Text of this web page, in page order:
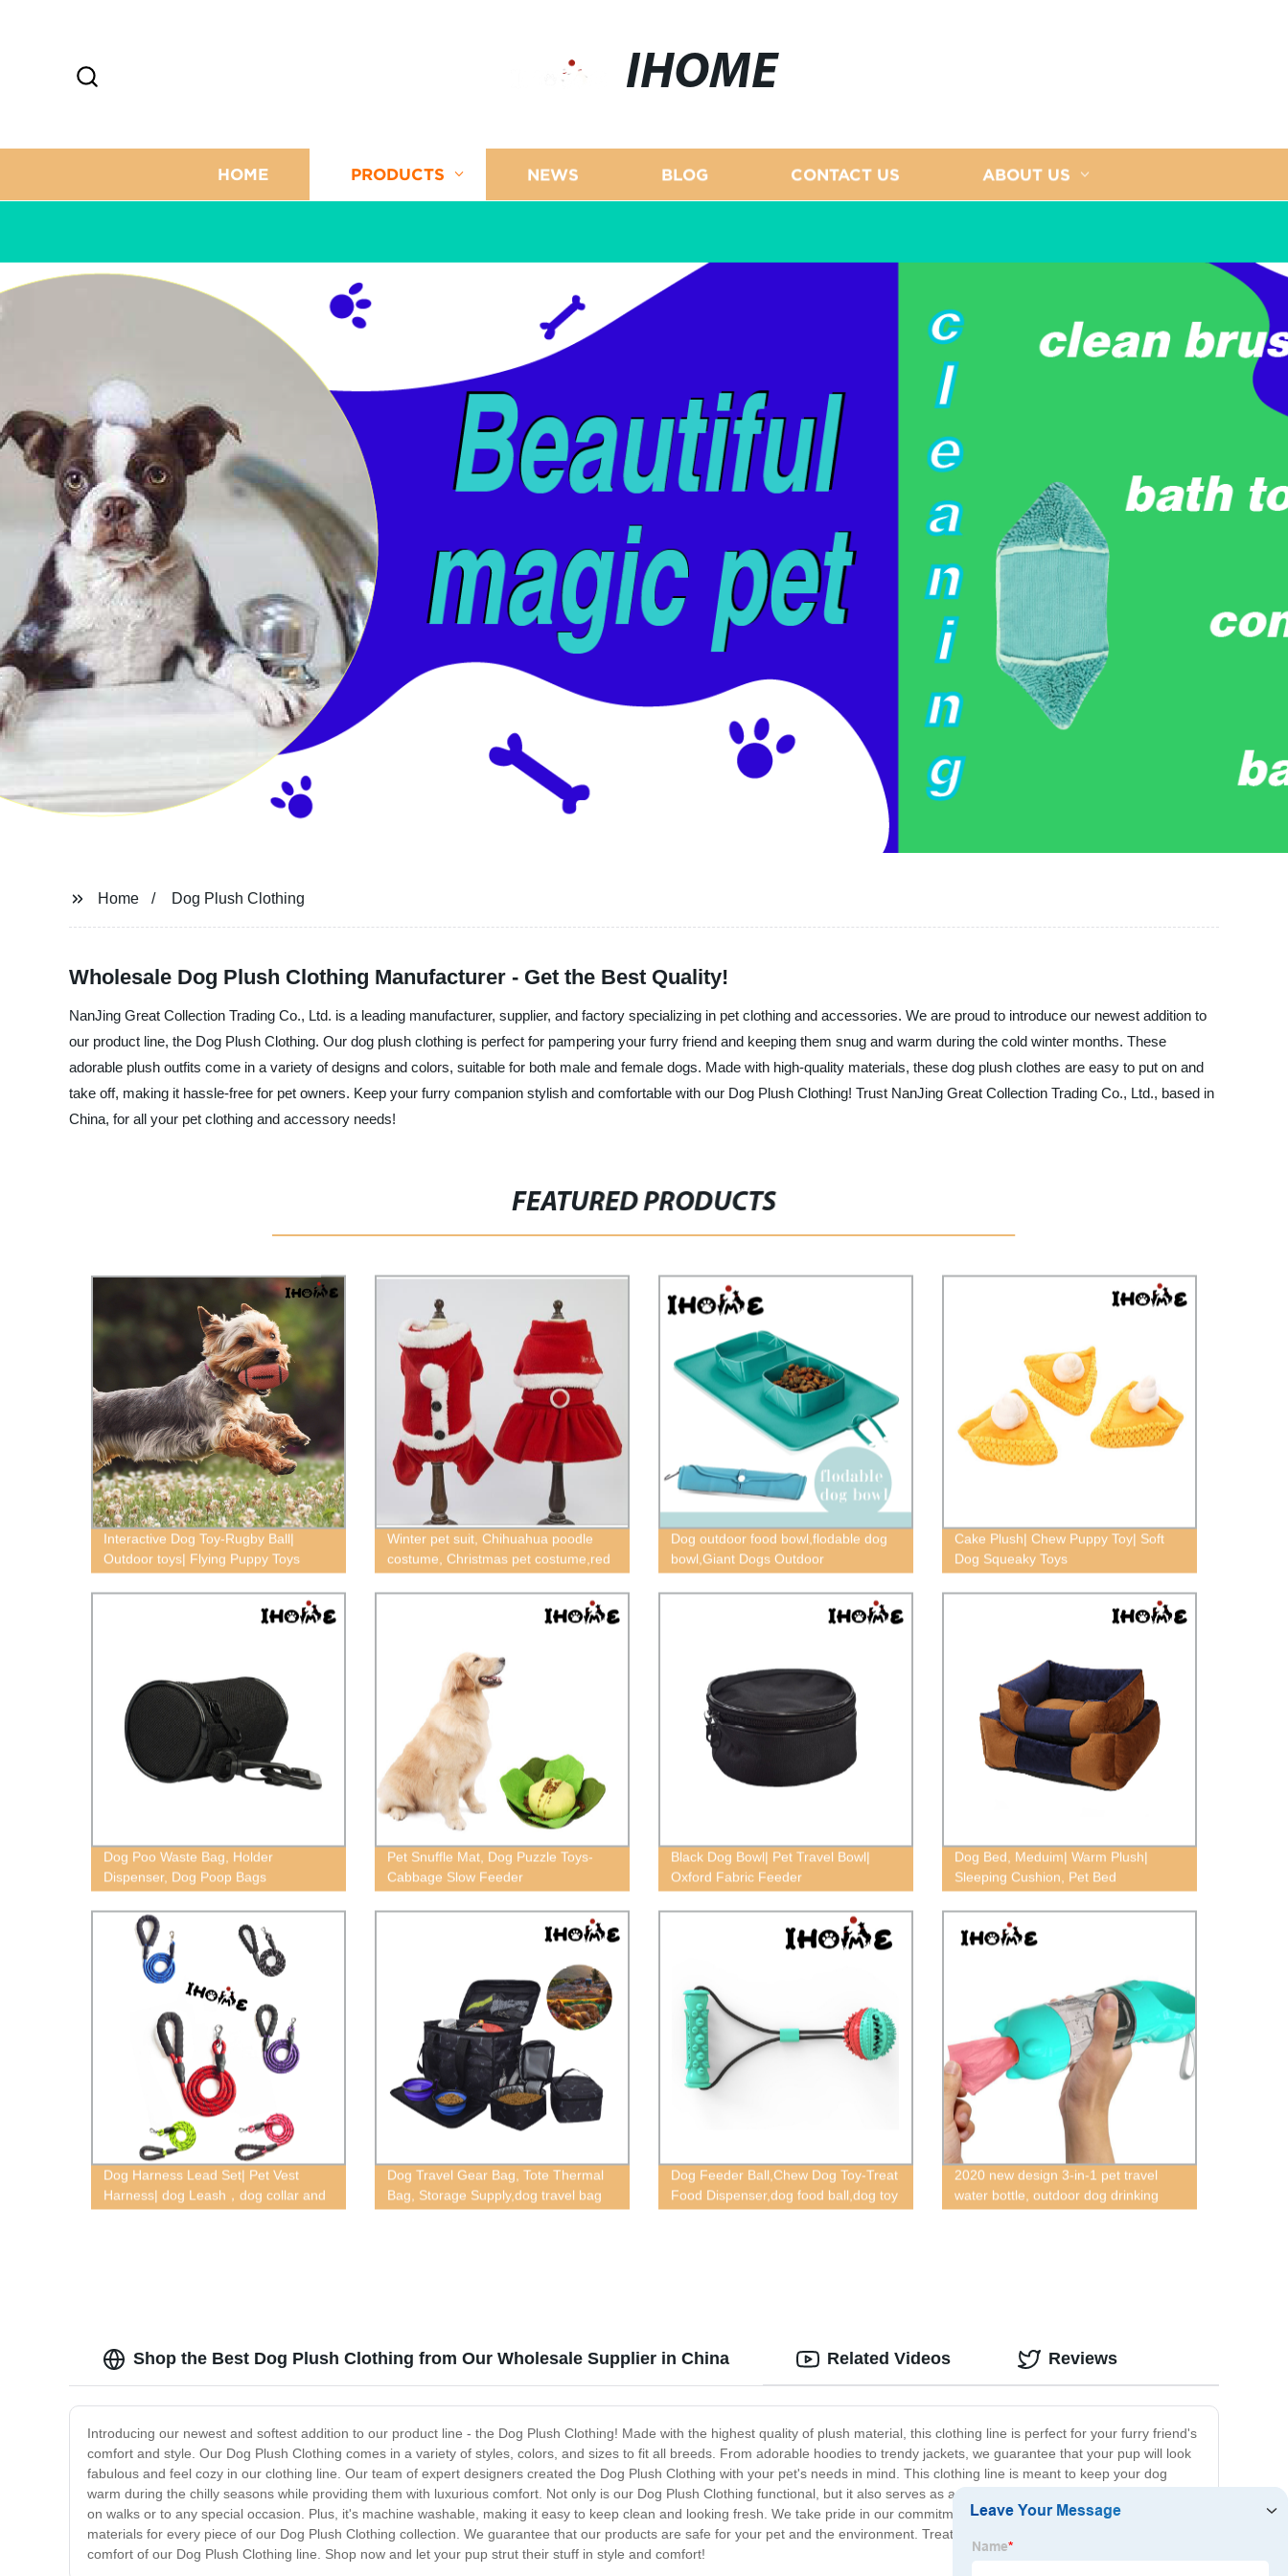
IHOME
HOME PRODUCTS NEWS BLOG CONTACT US ABOUT US
Home Dog Plush Clothing
Wholesale Dog Plush Clothing Manufacturer - Get the Best Quality!
NanJing Great Collection Trading Co., Ltd. is a leading manufacturer, supplier, and factory specializing in pet clothing and accessories. We are proud to introduce our newest addition to
our product line, the Dog Plush Clothing. Our dog plush clothing is perfect for pampering your furry friend and keeping them snug and warm during the cold winter months. These
adorable plush outfits come in a variety of designs and colors, suitable for both male and female dogs. Made with high-quality materials, these dog plush clothes are easy to put on and
take off, making it hassle-free for pet owners. Keep your furry companion stylish and comfortable with our Dog Plush Clothing! Trust NanJing Great Collection Trading Co., Ltd., based in
China, for all your pet clothing and accessory needs!
FEATURED PRODUCTS
Interactive Dog Toy-Rugby Ball|
Outdoor toys| Flying Puppy Toys
Winter pet suit, Chihuahua poodle
costume, Christmas pet costume,red
Chihuahua skirt suit
Dog outdoor food bowl,flodable dog
bowl,Giant Dogs Outdoor
bowl
Cake Plush| Chew Puppy Toy| Soft
Dog Squeaky Toys
Dog Poo Waste Bag, Holder
Dispenser, Dog Poop Bags
Pet Snuffle Mat, Dog Puzzle Toys-
Cabbage Slow Feeder
Black Dog Bowl| Pet Travel Bowl|
Oxford Fabric Feeder
Dog Bed, Meduim| Warm Plush|
Sleeping Cushion, Pet Bed
Dog Harness Lead Set| Pet Vest
Harness| dog Leash，dog collar and
leash，dog collar and leash for large
Dog Travel Gear Bag, Tote Thermal
Bag, Storage Supply,dog travel bag
Dog Feeder Ball,Chew Dog Toy-Treat
Food Dispenser,dog food ball,dog toy
with suction cup and ball
2020 new design 3-in-1 pet travel
water bottle, outdoor dog drinking
and food bottle with poop bag
Shop the Best Dog Plush Clothing from Our Wholesale Supplier in China
Introducing our newest and softest addition to our product line - the Dog Plush Clothing! Made with the highest quality of plush material, this clothing line is perfect for your furry friend's
comfort and style. Our Dog Plush Clothing comes in a variety of styles, colors, and sizes to fit all breeds. From adorable hoodies to trendy jackets, we guarantee that your pup will look
fabulous and feel cozy in our clothing line. Our team of expert designers created the Dog Plush Clothing with your pet's needs in mind. This clothing line is meant to keep your dog
warm during the chilly seasons while providing them with luxurious comfort. Not only is our Dog Plush Clothing functional, but it also serves as a stylish accessory for your pup to wear
on walks or to any special occasion. Plus, it's machine washable, making it easy to keep clean and looking fresh. We take pride in our commitment to using eco-friendly packaging and
materials for every piece of our Dog Plush Clothing collection. We guarantee that our products are safe for your pet and the environment. Treat your furry friend to the luxury and
comfort of our Dog Plush Clothing line. Shop now and let your pup strut their stuff in style and comfort!
Related Videos Reviews